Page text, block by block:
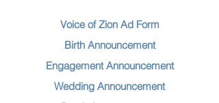
Voice of Zion Ad Form
Birth Announcement
Engagement Announcement
Wedding Announcement